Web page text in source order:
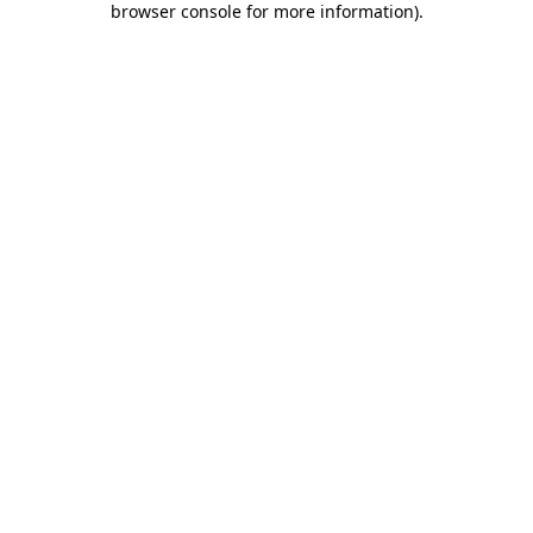
browser console for more information).